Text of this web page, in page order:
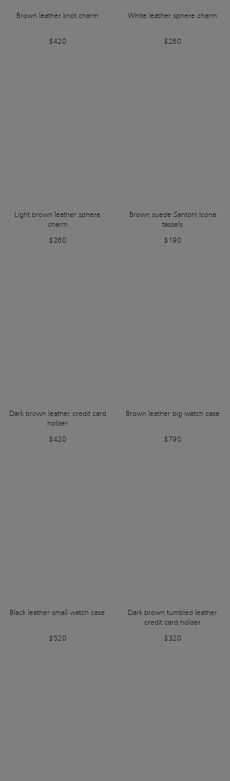
Brown leather knot charm
$420
White leather sphere charm
$260
Light brown leather sphere
charm
$260
Brown suede Santoni Icona
tassels
$190
Dark brown leather credit card
holder
$420
Brown leather big watch case
$790
Black leather small watch case
$520
Dark brown tumbled leather
credit card holder
$320